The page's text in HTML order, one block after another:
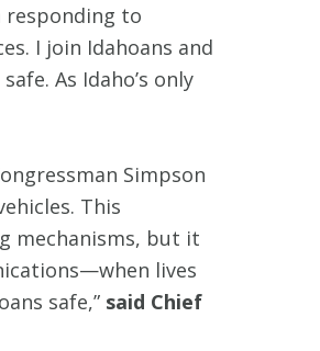
responding to
I join Idahoans and
As Idaho’s only
Simpson
This
mechanisms, but it
lives
safe,” said Chief